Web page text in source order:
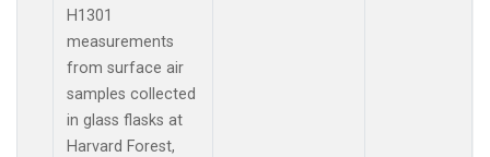
H1301
measurements
from surface air
samples collected
in glass flasks at
Harvard Forest,